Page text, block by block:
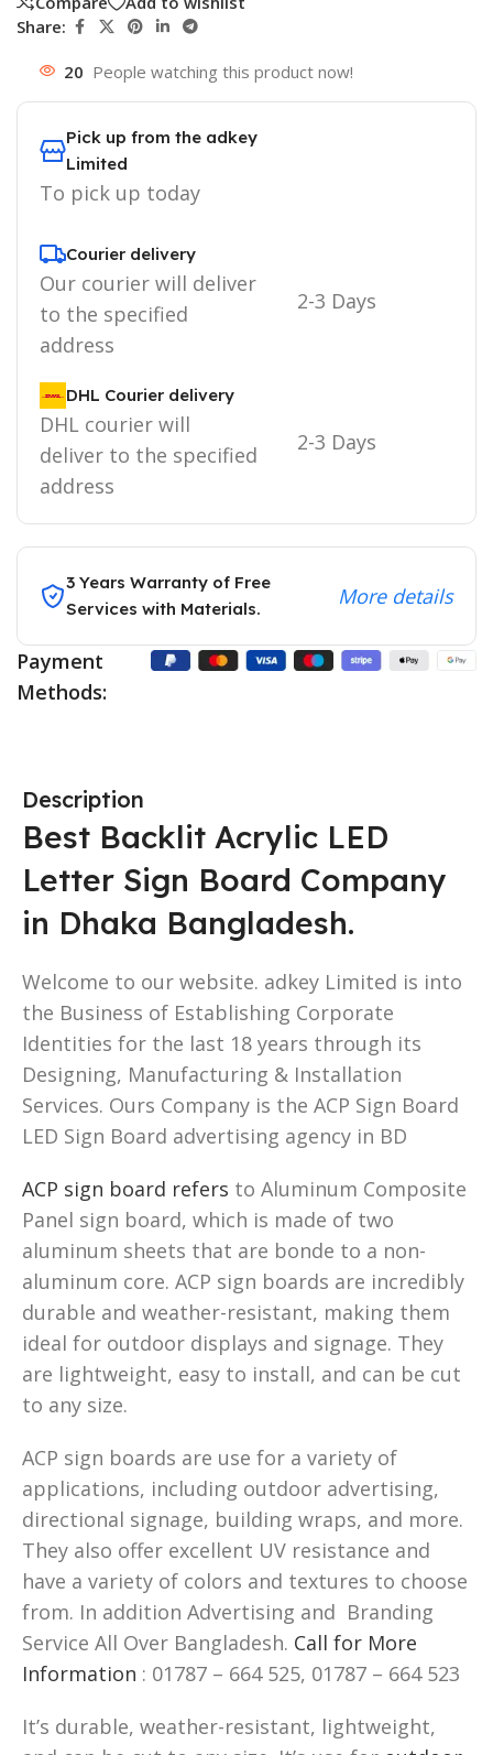
Share:
20 People watching this product now!
Pick up from the adkey
Limited
To pick up today
Courier delivery
Our courier will deliver
to the specified
address
2-3 Days
DHL Courier delivery
DHL courier will
deliver to the specified
address
2-3 Days
3 Years Warranty of Free
Services with Materials.
More details
Payment
Methods:
Description
Best Backlit Acrylic LED
Letter Sign Board Company
in Dhaka Bangladesh.
Welcome to our website. adkey Limited is into
the Business of Establishing Corporate
Identities for the last 18 years through its
Designing, Manufacturing & Installation
Services. Ours Company is the ACP Sign Board
LED Sign Board advertising agency in BD
ACP sign board refers to Aluminum Composite
Panel sign board, which is made of two
aluminum sheets that are bonde to a non-
aluminum core. ACP sign boards are incredibly
durable and weather-resistant, making them
ideal for outdoor displays and signage. They
are lightweight, easy to install, and can be cut
to any size.
ACP sign boards are use for a variety of
applications, including outdoor advertising,
directional signage, building wraps, and more.
They also offer excellent UV resistance and
have a variety of colors and textures to choose
from. In addition Advertising and Branding
Service All Over Bangladesh. Call for More
Information : 01787 – 664 525, 01787 – 664 523
It’s durable, weather-resistant, lightweight,